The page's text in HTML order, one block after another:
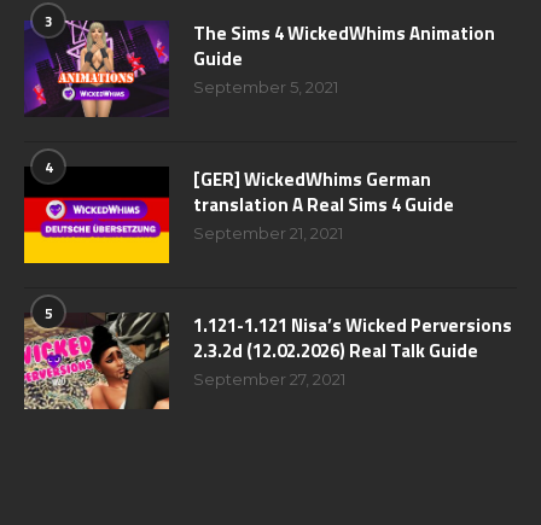
3
The Sims 4 WickedWhims Animation
Guide
September 5, 2021
4
[GER] WickedWhims German
translation A Real Sims 4 Guide
September 21, 2021
5
1.121-1.121 Nisa’s Wicked Perversions
2.3.2d (12.02.2026) Real Talk Guide
September 27, 2021